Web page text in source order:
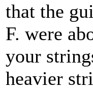
that the
F. were
your
heavier